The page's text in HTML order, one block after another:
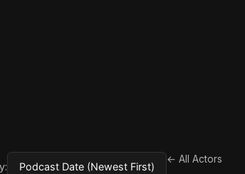
← All Actors